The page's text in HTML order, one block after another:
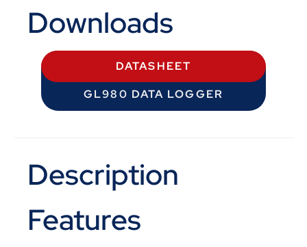
Downloads
DATASHEET
GL980 DATA LOGGER
Description
Features